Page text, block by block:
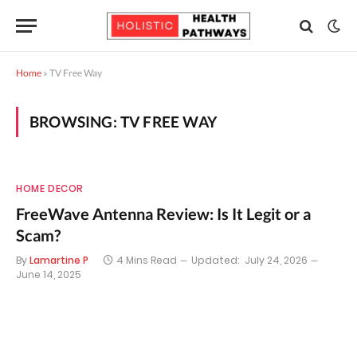
Home » TV Free Way
BROWSING: TV FREE WAY
HOME DECOR
FreeWave Antenna Review: Is It Legit or a
Scam?
ByLamartine P 4 Mins Read Updated: July 24, 2026
June 14, 2025